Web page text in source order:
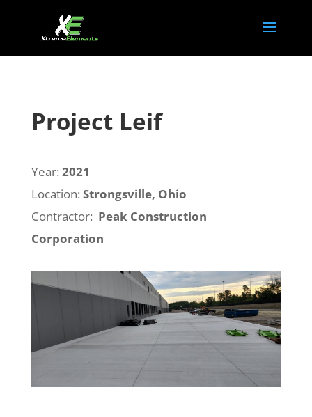
Project Leif
Year: 2021
Location: Strongsville, Ohio
Contractor: Peak Construction
Corporation